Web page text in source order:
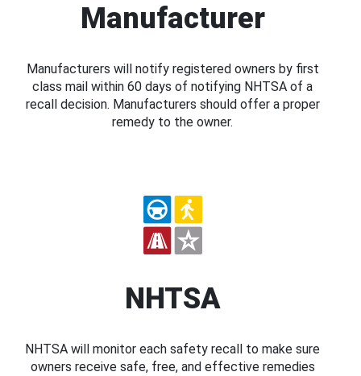
Manufacturer
Manufacturers will notify registered owners by first
class mail within 60 days of notifying NHTSA of a
recall decision. Manufacturers should offer a proper
remedy to the owner.
NHTSA
NHTSA will monitor each safety recall to make sure
owners receive safe, free, and effective remedies